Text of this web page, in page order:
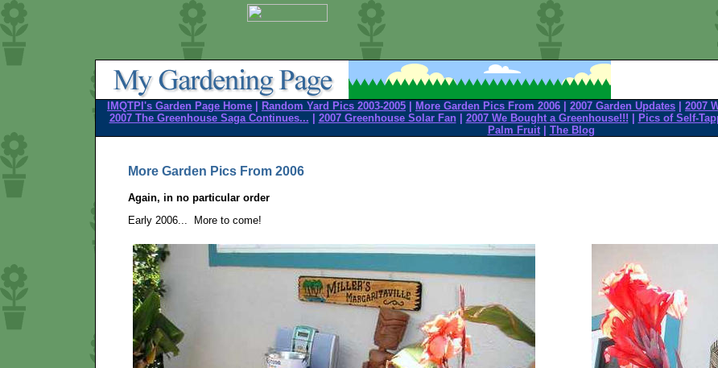
IMQTPI's Garden Page Home Random Yard Pics 2003-2005 More Garden Pics From 2006 2007 Garden Updates 2007
2007 The Greenhouse Saga Continues...
2007 Greenhouse Solar Fan 2007 We Bought a Greenhouse!!! Pics of Self-
Palm Fruit| The Blog
More Garden Pics From 2006
Again, in no particular order
Early 2006... More to come!